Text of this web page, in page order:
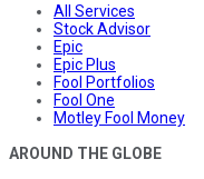
All Services
Stock Advisor
Epic
Epic Plus
Fool Portfolios
Fool One
Motley Fool Money
AROUND THE GLOBE